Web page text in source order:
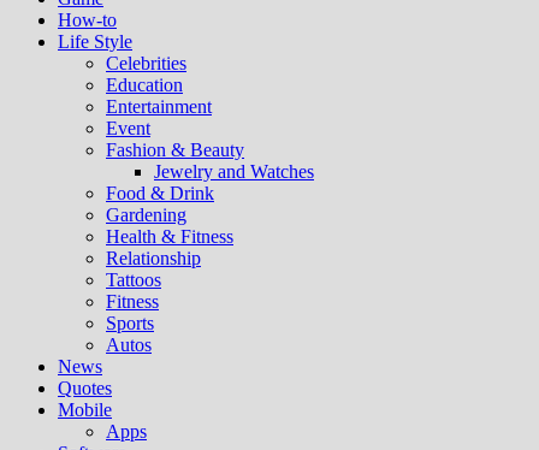
How-to
Life Style
Celebrities
Education
Entertainment
Event
Fashion & Beauty
Jewelry and Watches
Food & Drink
Gardening
Health & Fitness
Relationship
Tattoos
Fitness
Sports
Autos
News
Quotes
Mobile
Apps